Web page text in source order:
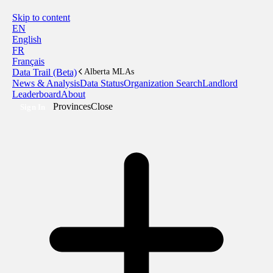
Skip to content
EN
English
FR
Français
Data Trail (Beta)
Alberta MLAs
News & AnalysisData StatusOrganization SearchLandlord
LeaderboardAbout
ProvincesClose